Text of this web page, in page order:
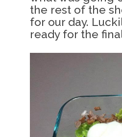
the rest of the
for our day.
ready for the